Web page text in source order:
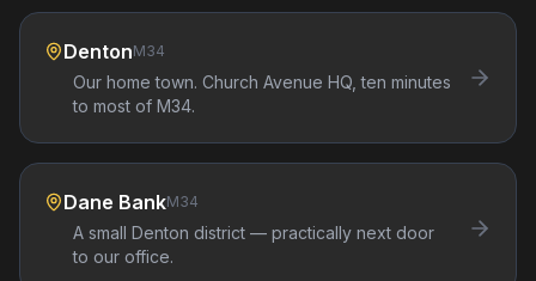
DentonM34
Our home town. Church Avenue HQ, ten minutes
to most of M34.
Dane BankM34
A small Denton district — practically next door
to our office.